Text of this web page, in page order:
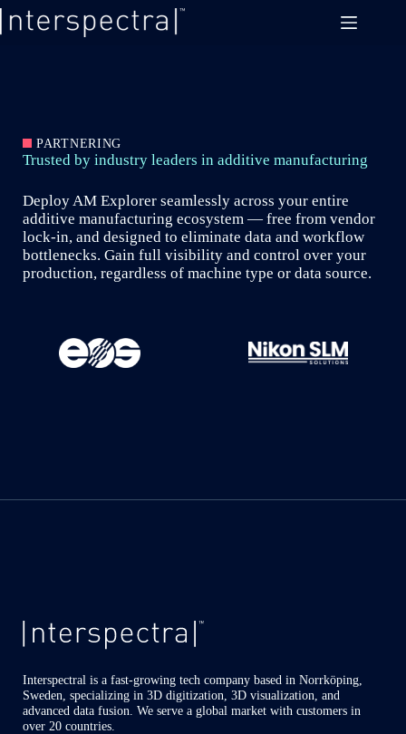
Skip
to
PARTNERING
Trusted by industry leaders in additive manufacturing
Deploy AM Explorer seamlessly across your entire
additive manufacturing ecosystem — free from vendor
lock-in, and designed to eliminate data and workflow
bottlenecks. Gain full visibility and control over your
production, regardless of machine type or data source.
Slide 2 of 6
Interspectral is a fast-growing tech company based in Norrköping,
Sweden, specializing in 3D digitization, 3D visualization, and
advanced data fusion. We serve a global market with customers in
over 20 countries.